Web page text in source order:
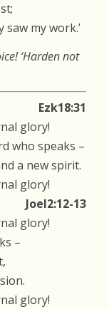
my work.’
‘Harden not
Ezk18:31
glory!
who speaks –
a new spirit.
glory!
Joel2:12-13
glory!
–
glory!